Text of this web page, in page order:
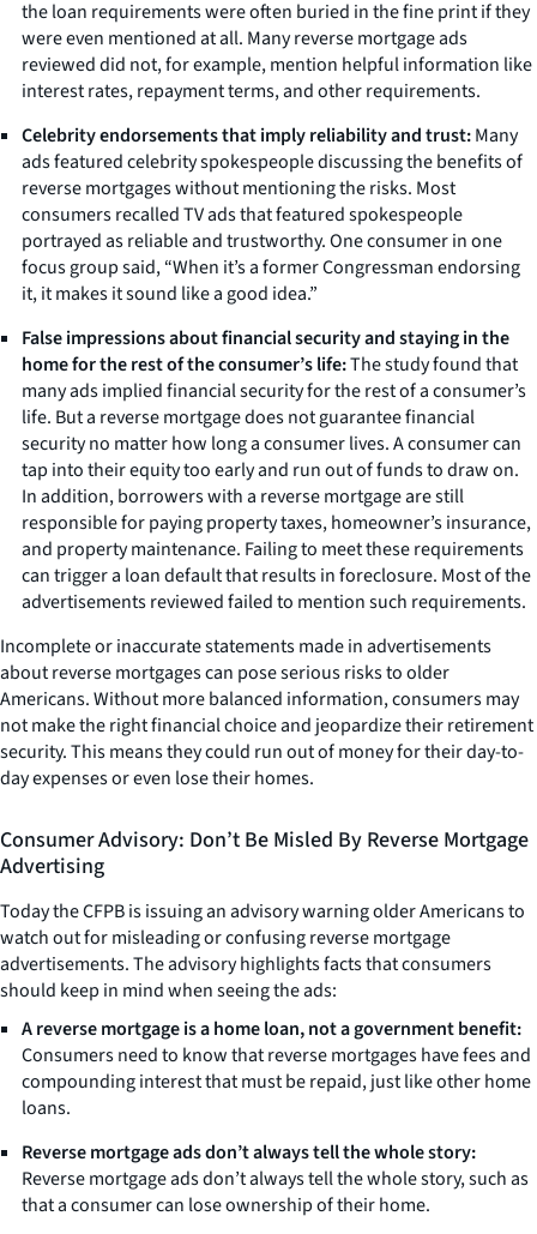
the loan requirements were often buried in the fine print if they
were even mentioned at all. Many reverse mortgage ads
reviewed did not, for example, mention helpful information like
interest rates, repayment terms, and other requirements.
Celebrity endorsements that imply reliability and trust:Many
ads featured celebrity spokespeople discussing the benefits of
reverse mortgages without mentioning the risks. Most
consumers recalled TV ads that featured spokespeople
portrayed as reliable and trustworthy. One consumer in one
focus group said, “When it’s a former Congressman endorsing
it, it makes it sound like a good idea.”
False impressions about financial security and staying in the
home for the rest of the consumer’s life:The study found that
many ads implied financial security for the rest of a consumer’s
life. But a reverse mortgage does not guarantee financial
security no matter how long a consumer lives. A consumer can
tap into their equity too early and run out of funds to draw on.
In addition, borrowers with a reverse mortgage are still
responsible for paying property taxes, homeowner’s insurance,
and property maintenance. Failing to meet these requirements
can trigger a loan default that results in foreclosure. Most of the
advertisements reviewed failed to mention such requirements.
Incomplete or inaccurate statements made in advertisements
about reverse mortgages can pose serious risks to older
Americans. Without more balanced information, consumers may
not make the right financial choice and jeopardize their retirement
security. This means they could run out of money for their day-to-
day expenses or even lose their homes.
Consumer Advisory: Don’t Be Misled By Reverse Mortgage
Advertising
Today the CFPB is issuing an advisory warning older Americans to
watch out for misleading or confusing reverse mortgage
advertisements. The advisory highlights facts that consumers
should keep in mind when seeing the ads:
A reverse mortgage is a home loan, not a government benefit:
Consumers need to know that reverse mortgages have fees and
compounding interest that must be repaid, just like other home
loans.
Reverse mortgage ads don’t always tell the whole story:
Reverse mortgage ads don’t always tell the whole story, such as
that a consumer can lose ownership of their home.